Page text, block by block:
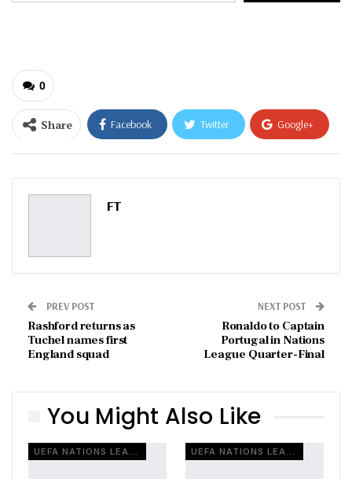
0
Share Facebook Twitter Google+
ReddIt WhatsApp
Pinterest
FT
PREV POST
Rashford returns as
Tuchel names first
England squad
NEXT POST
Ronaldo to Captain
Portugal in Nations
League Quarter-Final
You Might Also Like